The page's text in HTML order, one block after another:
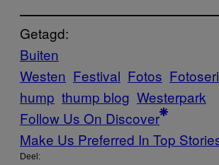
Getagd:
Buiten
Westen Festival Fotos
hump thump blog Westerpark
Follow Us On Discover
Make Us Preferred In Top
Deel: